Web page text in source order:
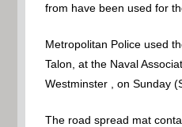
from have been used for
Metropolitan Police used
Talon, at the Naval
Westminster , on Sunday
The road spread mat